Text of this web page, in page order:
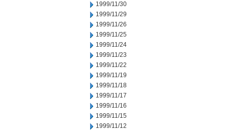
1999/11/30
1999/11/29
1999/11/26
1999/11/25
1999/11/24
1999/11/23
1999/11/22
1999/11/19
1999/11/18
1999/11/17
1999/11/16
1999/11/15
1999/11/12